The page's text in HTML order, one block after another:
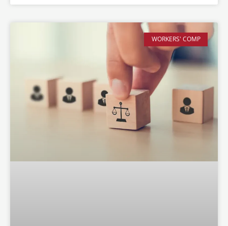
WORKERS' COMP